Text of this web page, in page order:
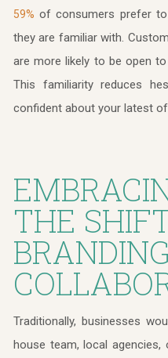
59% of consumers prefer
they are familiar with.
are more likely to be open
This familiarity reduces
confident about your latest
THE
Traditionally, businesses
house team, local agencies,